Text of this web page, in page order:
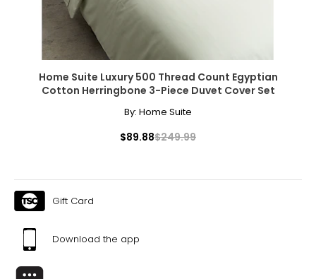
Home Suite Luxury 500 Thread Count Egyptian
Cotton Herringbone 3-Piece Duvet Cover Set
By: Home Suite
$89.88$249.99
Gift Card
Download the app